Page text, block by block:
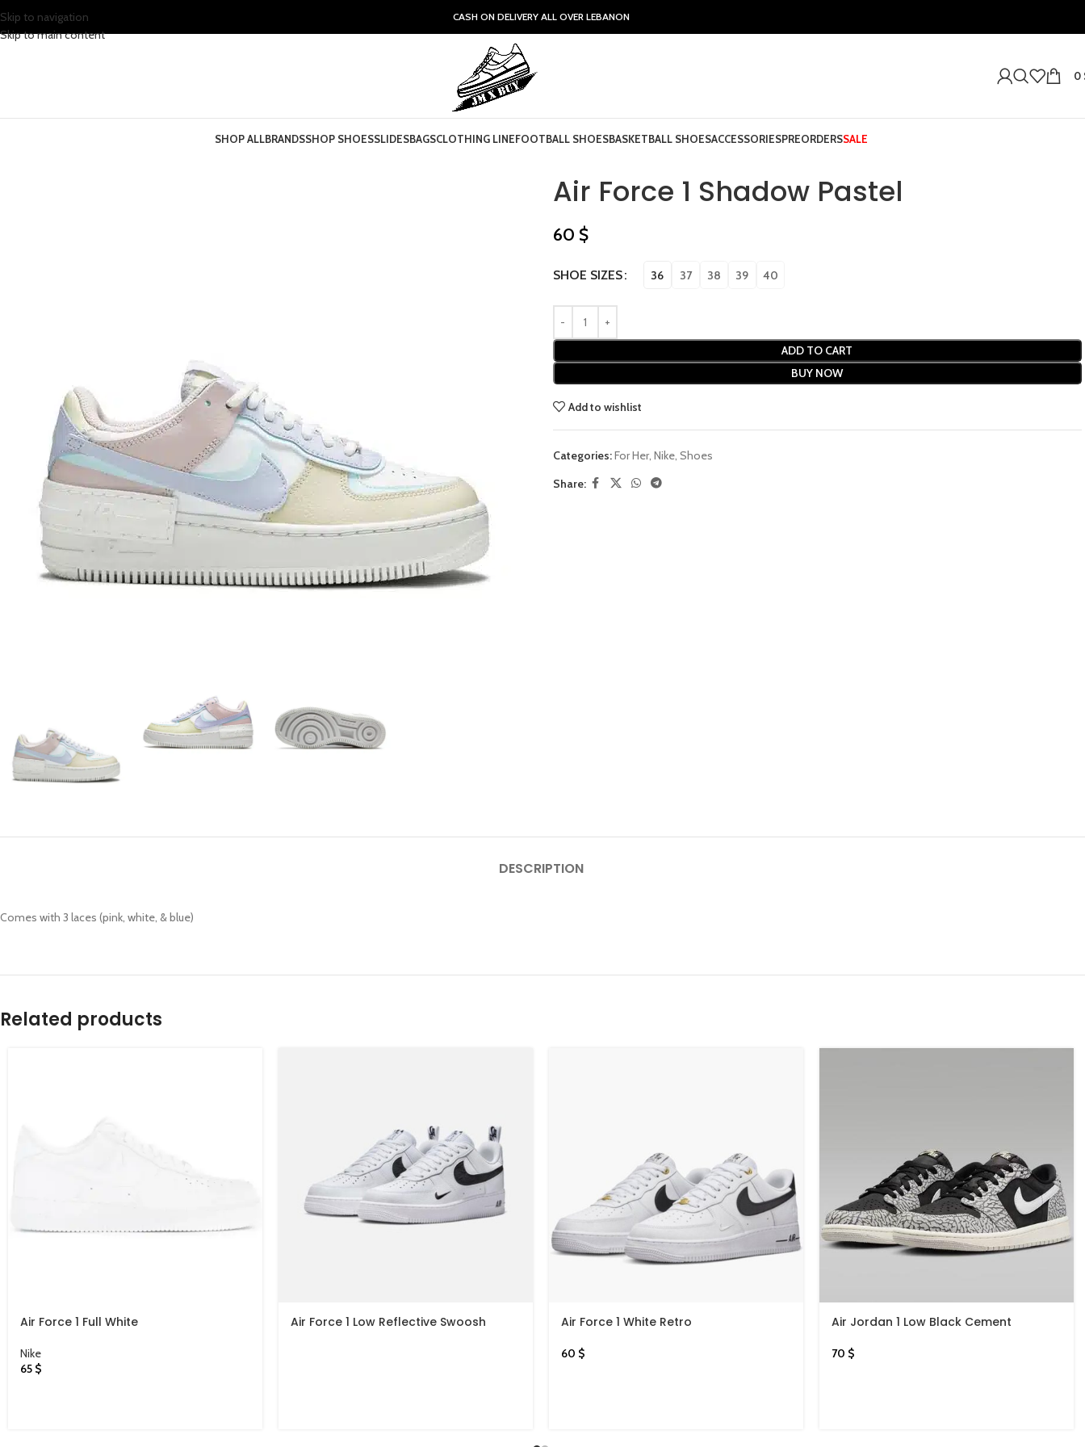
Skip to navigation
Skip to main content
CASH ON DELIVERY ALL OVER LEBANON
0
SHOP ALLBRANDSSHOP SHOESSLIDESBAGSCLOTHING LINEFOOTBALL SHOESBASKETBALL SHOESACCESSORIESPREORDERSSALE
Air Force 1 Shadow Pastel
60 $
SHOE SIZES 36 37 38 39 40
ADD TO CART
BUY NOW
Add to wishlist
Categories:For Her, Nike, Shoes
Share:
DESCRIPTION
Comes with 3 laces (pink, white, & blue)
Related products
Air Force 1 Full White
Nike
65 $
Air Force 1 Low Reflective Swoosh
Air Force 1 White Retro
60 $
Air Jordan 1 Low Black Cement
70 $